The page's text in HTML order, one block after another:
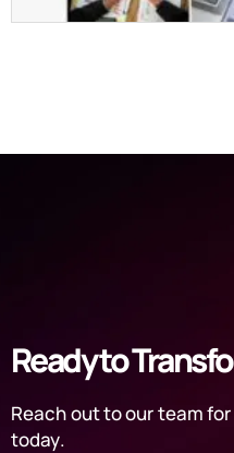
Ready to
Reach out to our team
today.